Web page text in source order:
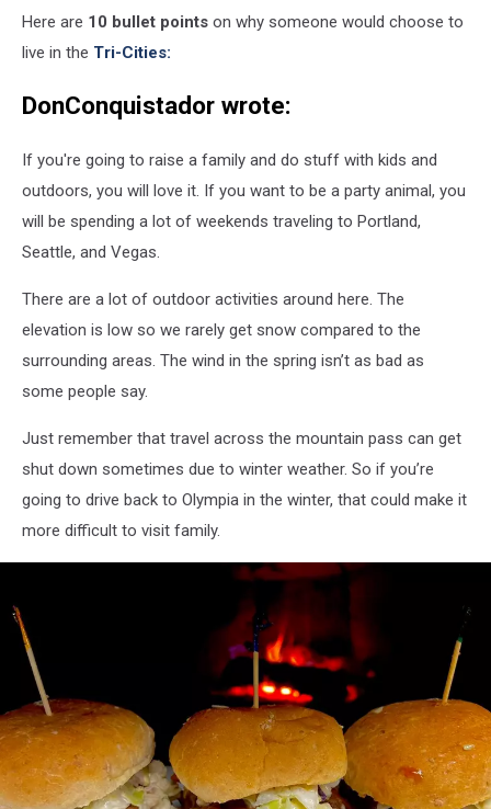
lovely
50°F
January
specific
uploaded
Domain,
curid=76422075
Here are 10 bullet points on why someone would choose to
live in the Tri-Cities:
DonConquistador wrote:
If you're going to raise a family and do stuff with kids and
outdoors, you will love it. If you want to be a party animal, you
will be spending a lot of weekends traveling to Portland,
Seattle, and Vegas.
There are a lot of outdoor activities around here. The
elevation is low so we rarely get snow compared to the
surrounding areas. The wind in the spring isn’t as bad as
some people say.
Just remember that travel across the mountain pass can get
shut down sometimes due to winter weather. So if you’re
going to drive back to Olympia in the winter, that could make it
more difficult to visit family.